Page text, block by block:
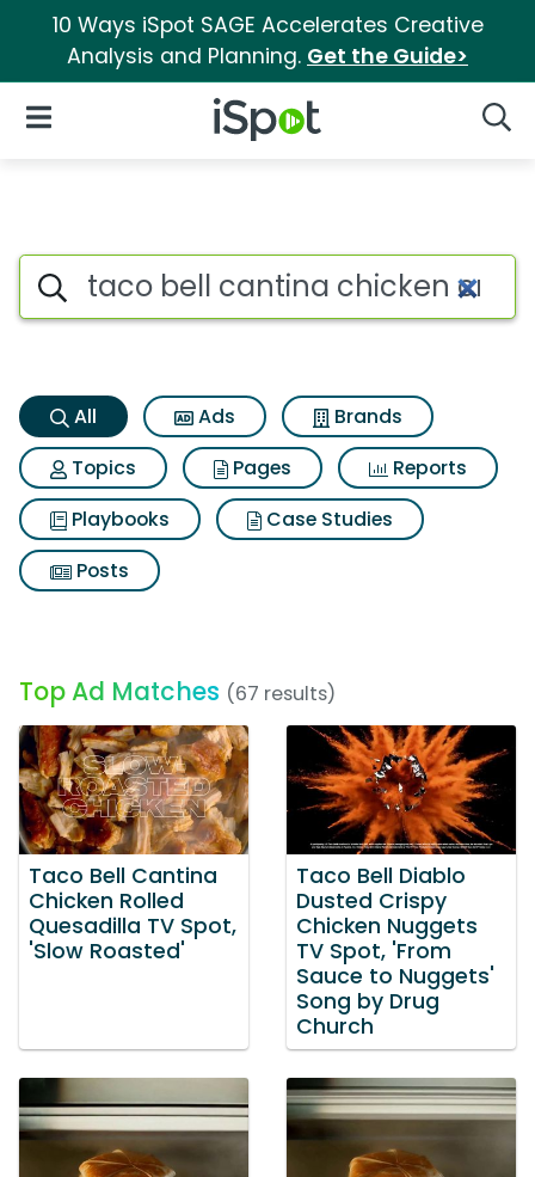
10 Ways iSpot SAGE Accelerates Creative
Analysis and Planning. Get the Guide>
iSpot Logo
Open Navigation
Taco bell cantina chicken
Search iSpot
All Ads
Brands
Topics
Pages
Reports
Playbooks
Case Studies
Posts
Top Ad Matches (67 results)
Taco Bell Cantina
Chicken Rolled
Quesadilla TV Spot,
'Slow Roasted'
Taco Bell Diablo
Dusted Crispy
Chicken Nuggets
TV Spot, 'From
Sauce to Nuggets'
Song by Drug
Church